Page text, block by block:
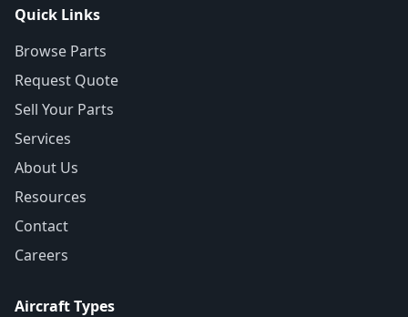
Quick Links
Browse Parts
Request Quote
Sell Your Parts
Services
About Us
Resources
Contact
Careers
Aircraft Types